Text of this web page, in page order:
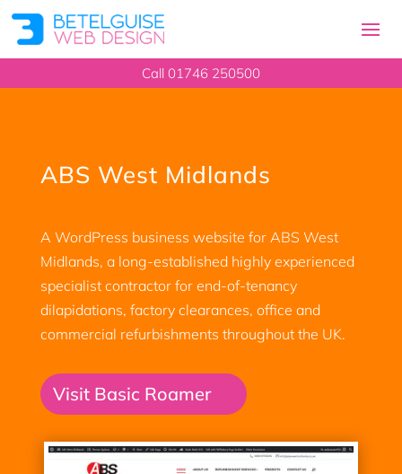
Call 01746 250500
ABS West Midlands
A WordPress business website for ABS West
Midlands, a long-established highly experienced
specialist contractor for end-of-tenancy
dilapidations, factory clearances, office and
commercial refurbishments throughout the UK.
Visit Basic Roamer